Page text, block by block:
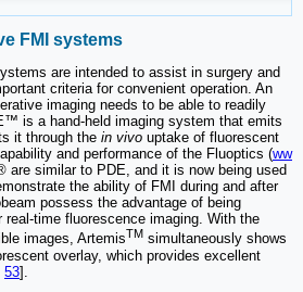
FMI systems
are intended to assist in surgery and
criteria for convenient operation. An
imaging needs to be able to readily
is a hand-held imaging system that emits
it through the in vivo uptake of fluorescent
and performance of the Fluoptics (ww
are similar to PDE, and it is now being used
the ability of FMI during and after
possess the advantage of being
time fluorescence imaging. With the
images, ArtemisTM simultaneously shows
overlay, which provides excellent
53].